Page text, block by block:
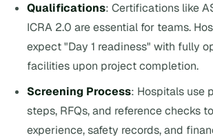
Qualifications: Certifications like
ICRA 2.0 are essential for teams.
expect "Day 1 readiness" with fully
facilities upon project completion.
Screening Process: Hospitals use
steps, RFQs, and reference checks
experience, safety records, and